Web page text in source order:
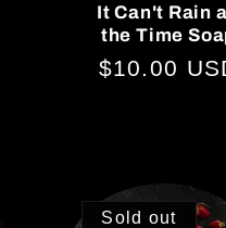
It Can't Rain
the Time
Regular
$10.00
Sold out